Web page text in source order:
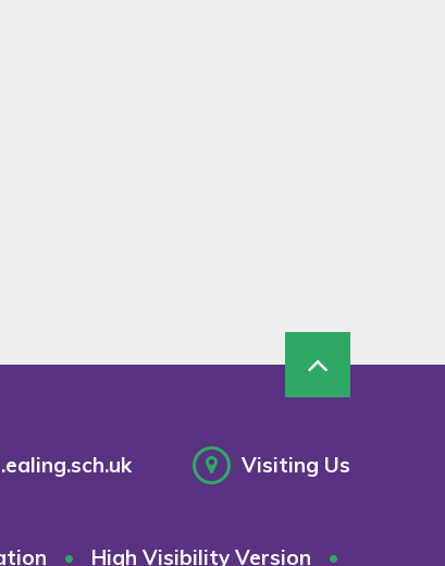
Visiting Us
• High Visibility Version
•